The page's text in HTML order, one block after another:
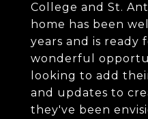
College and St.
home has been
years and is ready
wonderful
looking to add
and updates to
they've been